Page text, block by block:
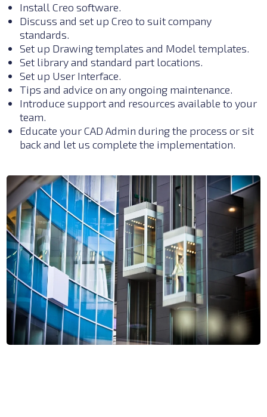
Install Creo software.
Discuss and set up Creo to suitcompany
standards.
Set up Drawing templates and Model templates.
Set library and standard part locations.
Set up User Interface.
Tips and advice on any ongoing maintenance.
Introduce support and resources available to your
team.
Educate your CAD Admin during the process or sit
back and let us complete the implementation.